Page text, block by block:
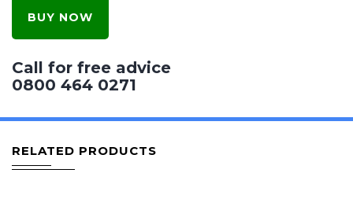
BUY NOW
Call for free advice
0800 464 0271
RELATED PRODUCTS